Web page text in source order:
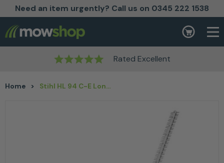
Need an item urgently? Call us on 0345 222 1538
Skip to content Basket
Rated Excellent
Home > Stihl HL 94 C-E Long-Reach Hedge Trimmer 24” / 60 cm